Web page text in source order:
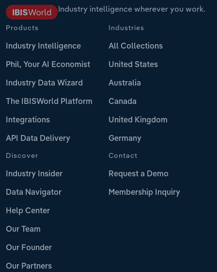
Industry intelligence wherever you work.
Products
Industry Intelligence
Phil, Your AI Economist
Industry Data Wizard
The IBISWorld Platform
Integrations
API Data Delivery
Industries
All Collections
United States
Australia
Canada
United Kingdom
Germany
Discover
Industry Insider
Data Navigator
Help Center
Our Team
Our Founder
Our Partners
Contact
Request a Demo
Membership Inquiry